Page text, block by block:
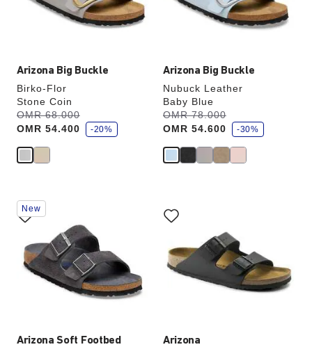
Arizona Big Buckle
Birko-Flor
Stone Coin
Was:
OMR 68.000
is
OMR 54.400
s
a
v
-20%
Arizona Big Buckle
Nubuck Leather
Baby Blue
Was:
OMR 78.000
is
OMR 54.600
s
a
v
-30%
Arizona Soft Footbed
Interacting
with
swatch
will
update
New
Arizona
with
swatch
will
update
the